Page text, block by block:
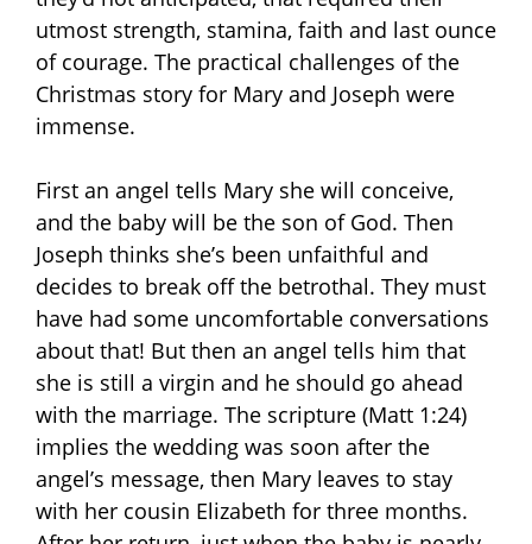
utmost strength, stamina, faith and last ounce
of courage. The practical challenges of the
Christmas story for Mary and Joseph were
immense.
First an angel tells Mary she will conceive,
and the baby will be the son of God. Then
Joseph thinks she’s been unfaithful and
decides to break off the betrothal. They must
have had some uncomfortable conversations
about that! But then an angel tells him that
she is still a virgin and he should go ahead
with the marriage. The scripture (Matt 1:24)
implies the wedding was soon after the
angel’s message, then Mary leaves to stay
with her cousin Elizabeth for three months.